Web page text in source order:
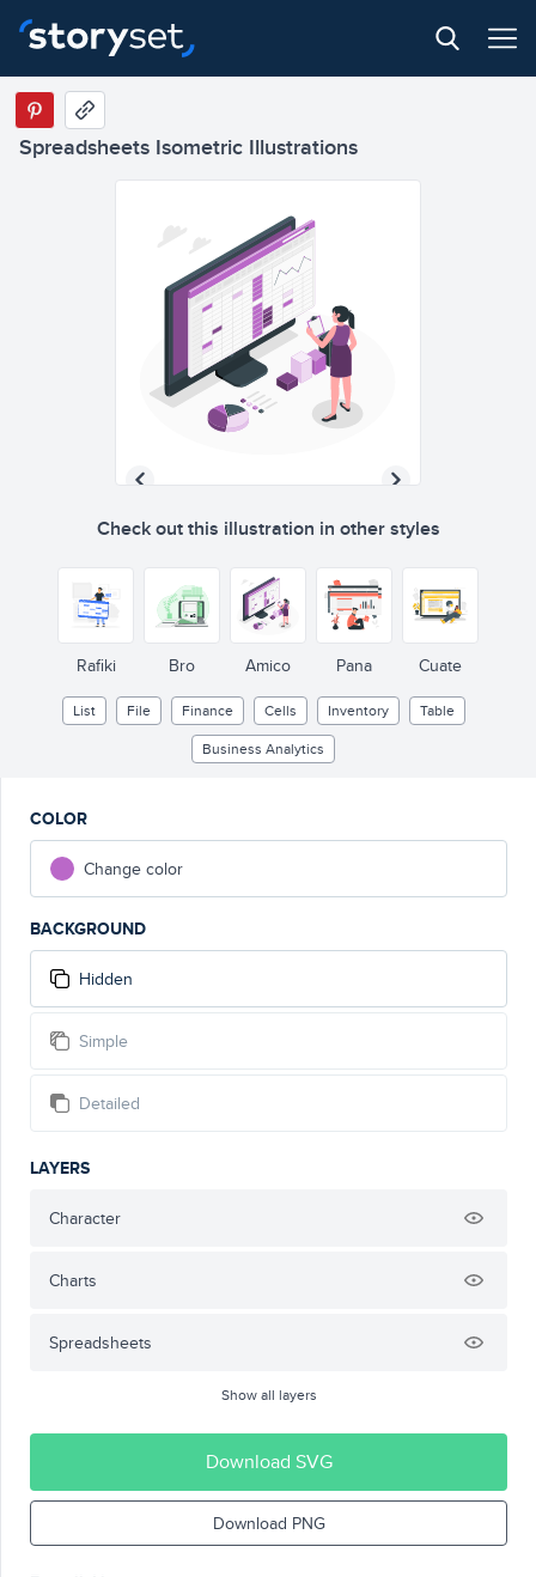
Spreadsheets Isometric Illustrations
Check out this illustration in other styles
Rafiki Bro Amico Pana Cuate
List File Finance Cells Inventory
Table
Business Analytics
COLOR
Change color
BACKGROUND
Hidden
Simple
Detailed
LAYERS
Character
Charts
Spreadsheets
Show all layers
Download SVG
Download PNG